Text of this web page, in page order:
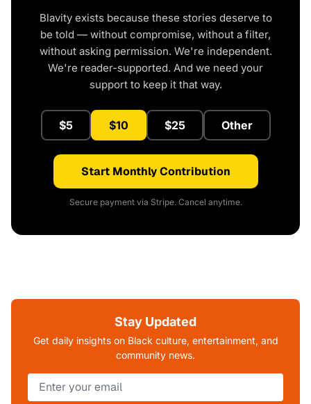
Blavity exists because these stories deserve to
be told — without compromise, without a filter,
without asking permission. We're independent.
We're reader-supported. And we need your
support to keep it that way.
$5 $10 $25 Other
Start Monthly Contribution
Secure payment via Stripe. Cancel anytime.
Stay Updated
Get daily insights on Black culture, entertainment, and
community news.